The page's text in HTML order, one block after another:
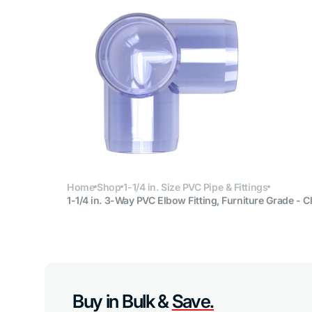
Open
media
view
Home Shop 1-1/4 in. Size PVC Pipe & Fittings
1-1/4 in. 3-Way PVC Elbow Fitting, Furniture Grade -
Buy in Bulk &Save.